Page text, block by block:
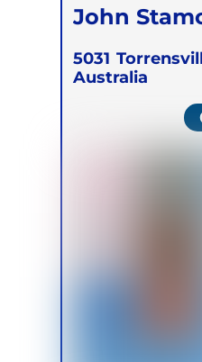
John
5031
Australia